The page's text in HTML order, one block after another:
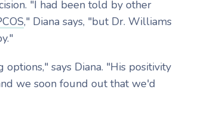
"I had been told by other
," Diana says, "but Dr. Williams
says Diana. "His positivity
we soon found out that we'd